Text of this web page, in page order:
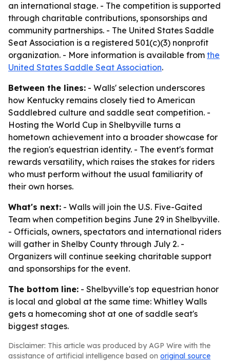
an international stage. - The competition is supported
through charitable contributions, sponsorships and
community partnerships. - The United States Saddle
Seat Association is a registered 501(c)(3) nonprofit
organization. - More information is available from the
United States Saddle Seat Association.
Between the lines: - Walls' selection underscores
how Kentucky remains closely tied to American
Saddlebred culture and saddle seat competition. -
Hosting the World Cup in Shelbyville turns a
hometown achievement into a broader showcase for
the region's equestrian identity. - The event's format
rewards versatility, which raises the stakes for riders
who must perform without the usual familiarity of
their own horses.
What's next: - Walls will join the U.S. Five-Gaited
Team when competition begins June 29 in Shelbyville.
- Officials, owners, spectators and international riders
will gather in Shelby County through July 2. -
Organizers will continue seeking charitable support
and sponsorships for the event.
The bottom line: - Shelbyville's top equestrian honor
is local and global at the same time: Whitley Walls
gets a homecoming shot at one of saddle seat's
biggest stages.
Disclaimer: This article was produced by AGP Wire with the
assistance of artificial intelligence based on original source